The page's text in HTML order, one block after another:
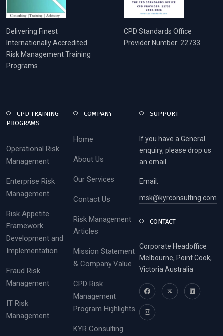
Delivering Finest
Internationally Accredited
Risk Management Training
Programs
CPD Standards Office
Provider Number: 22733
CPD TRAINING
PROGRAMS
Operational Risk
Management
Enterprise Risk
Management
Risk Appetite
Framework
Development and
Implementation
Fraud Risk
Management
IT Risk
Management
COMPANY
Home
About Us
Our Services
Contact Us
Risk Management
Articles
Mission Statement
& Company Value
CPD Risk
Management
Program Highlights
KYR Consulting
SUPPORT
If you have a General
enquiry, please drop us
an email
Email:
msk@kyrconsulting.com
CONTACT
Corporate Headoffice
Melbourne, Point Cook,
Victoria Australia